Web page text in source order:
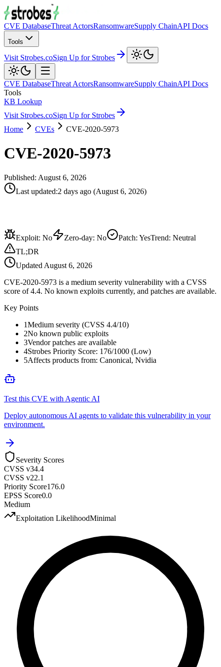
CVE DatabaseThreat ActorsRansomwareSupply ChainAPI Docs
Tools
Visit Strobes.coSign Up for Strobes
CVE DatabaseThreat ActorsRansomwareSupply ChainAPI Docs
Tools
KB Lookup
Visit Strobes.coSign Up for Strobes
Home
CVEs CVE-2020-5973
CVE-2020-5973
Published: August 6, 2026
Last updated:2 days ago (August 6, 2026)
Exploit: No Zero-day: No Patch: YesTrend: Neutral
TL;DR
Updated August 6, 2026
CVE-2020-5973 is a medium severity vulnerability with a CVSS
score of 4.4. No known exploits currently, and patches are available.
Key Points
1Medium severity (CVSS 4.4/10)
2No known public exploits
3Vendor patches are available
4Strobes Priority Score: 176/1000 (Low)
5Affects products from: Canonical, Nvidia
Test this CVE with Agentic AI
Deploy autonomous AI agents to validate this vulnerability in your
environment.
Severity Scores
CVSS v34.4
CVSS v22.1
Priority Score176.0
EPSS Score0.0
Medium
Exploitation LikelihoodMinimal